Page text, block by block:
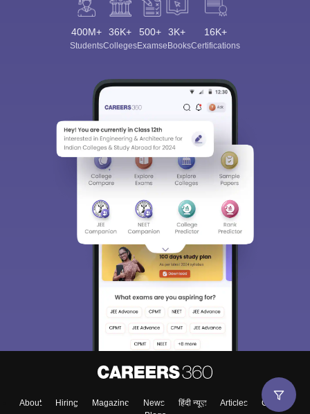
400M+
Students
36K+
Colleges
500+
Exams
3K+
eBooks
16K+
Certifications
About Hiring Magazine News हिंदी न्यूज़ Articles
Contact